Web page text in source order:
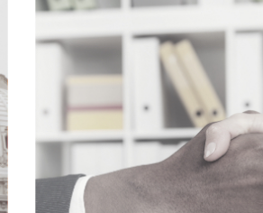
REAL RELATIONSHIPS